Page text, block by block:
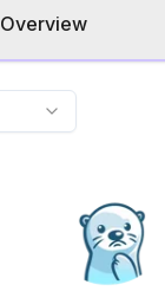
Overview